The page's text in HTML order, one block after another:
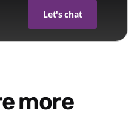
Let's chat